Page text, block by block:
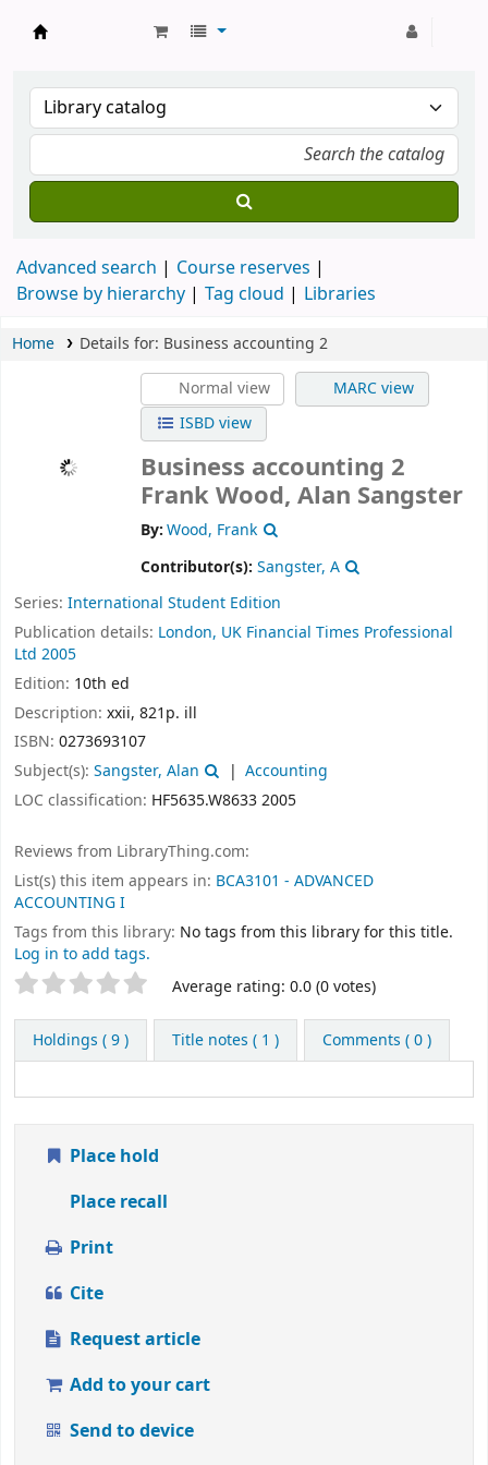
Advanced search
Course reserves
Browse by hierarchy
Tag cloud Libraries
Home Details for: Business accounting 2
Normal view
MARC view
ISBD view
Business accounting 2
Frank Wood, Alan Sangster
By:Wood, Frank
Contributor(s): Sangster, A
Series: International Student Edition
Publication details: London, UK Financial Times Professional
Ltd 2005
Edition: 10th ed
Description: xxii, 821p. ill
ISBN: 0273693107
Subject(s): Sangster, Alan
Accounting
LOC classification: HF5635.W8633 2005
Reviews from LibraryThing.com:
List(s) this item appears in: BCA3101 - ADVANCED
ACCOUNTING I
Tags from this library: No tags from this library for this title.
Log in to add tags.
Star ratings
Rate
title
from
1
to
Average rating: 0.0 (0 votes)
Holdings ( 9 ) Title notes ( 1 ) Comments ( 0 )
Place hold
Place recall
Print
Cite
Request article
Add to your cart
Send to device